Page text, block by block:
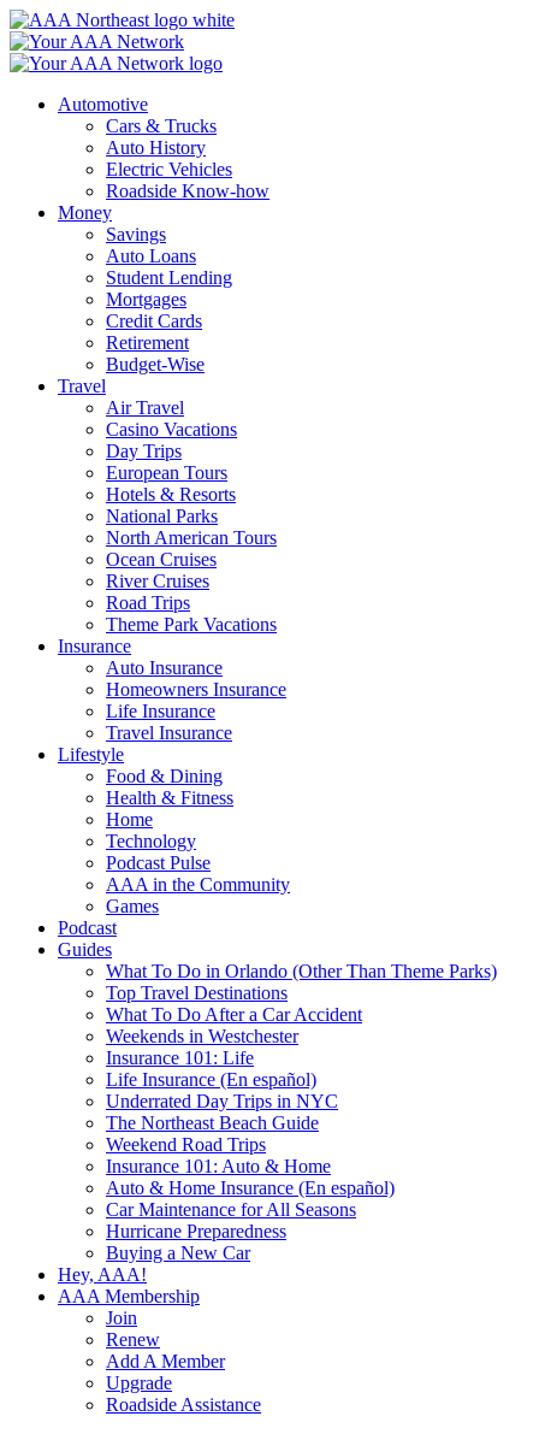
Skip
to
content
Automotive
Cars & Trucks
Auto History
Electric Vehicles
Roadside Know-how
Money
Savings
Auto Loans
Student Lending
Mortgages
Credit Cards
Retirement
Budget-Wise
Travel
Air Travel
Casino Vacations
Day Trips
European Tours
Hotels & Resorts
National Parks
North American Tours
Ocean Cruises
River Cruises
Road Trips
Theme Park Vacations
Insurance
Auto Insurance
Homeowners Insurance
Life Insurance
Travel Insurance
Lifestyle
Food & Dining
Health & Fitness
Home
Technology
Podcast Pulse
AAA in the Community
Games
Podcast
Guides
What To Do in Orlando (Other Than Theme Parks)
Top Travel Destinations
What To Do After a Car Accident
Weekends in Westchester
Insurance 101: Life
Life Insurance (En español)
Underrated Day Trips in NYC
The Northeast Beach Guide
Weekend Road Trips
Insurance 101: Auto & Home
Auto & Home Insurance (En español)
Car Maintenance for All Seasons
Hurricane Preparedness
Buying a New Car
Hey, AAA!
AAA Membership
Join
Renew
Add A Member
Upgrade
Roadside Assistance